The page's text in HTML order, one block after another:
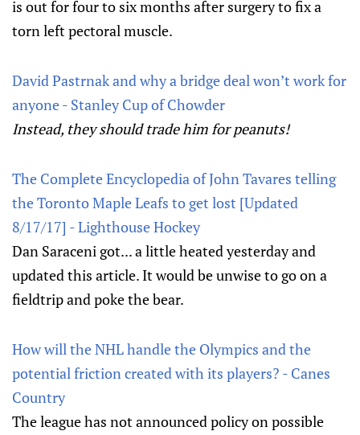
is out for four to six months after surgery to fix a
torn left pectoral muscle.
David Pastrnak and why a bridge deal won’t work for
anyone - Stanley Cup of Chowder
Instead, they should trade him for peanuts!
The Complete Encyclopedia of John Tavares telling
the Toronto Maple Leafs to get lost [Updated
8/17/17] - Lighthouse Hockey
Dan Saraceni got... a little heated yesterday and
updated this article. It would be unwise to go on a
fieldtrip and poke the bear.
How will the NHL handle the Olympics and the
potential friction created with its players? - Canes
Country
The league has not announced policy on possible